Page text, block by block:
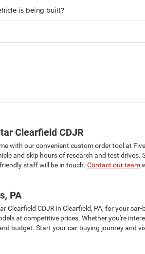
is being built?
Clearfield CDJR
with our convenient custom order tool at
and skip hours of research and test
staff will be in touch. Contact our team
PA
Clearfield CDJR in Clearfield, PA, for your
at competitive prices. Whether you're
budget. Start your car-buying journey and